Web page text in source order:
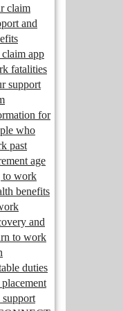
claim
and
app
fatalities
support
for
who
past
age
to work
benefits
and
to work
duties
placement
support